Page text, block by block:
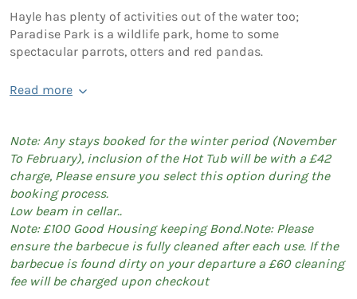
Hayle has plenty of activities out of the water too;
Paradise Park is a wildlife park, home to some
spectacular parrots, otters and red pandas.
Read more
Note: Any stays booked for the winter period (November
To February), inclusion of the Hot Tub will be with a £42
charge, Please ensure you select this option during the
booking process.
Low beam in cellar..
Note: £100 Good Housing keeping Bond.Note: Please
ensure the barbecue is fully cleaned after each use. If the
barbecue is found dirty on your departure a £60 cleaning
fee will be charged upon checkout